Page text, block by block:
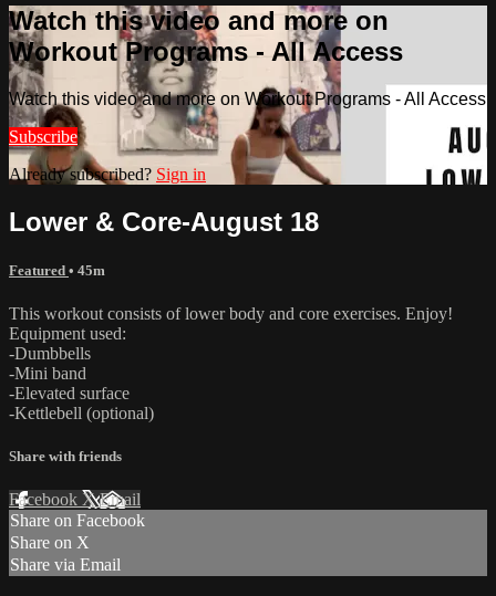
Watch this video and more on
Workout Programs - All Access
Watch this video and more on Workout Programs - All Access
Subscribe
Already subscribed? Sign in
Lower & Core-August 18
Featured • 45m
This workout consists of lower body and core exercises. Enjoy!
Equipment used:
-Dumbbells
-Mini band
-Elevated surface
-Kettlebell (optional)
Share with friends
Facebook XEmail
Share on Facebook
Share on X
Share via Email